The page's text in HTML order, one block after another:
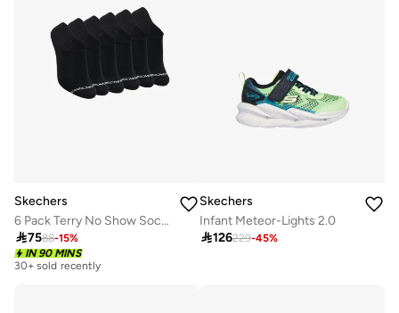
Skechers
6 Pack Terry No Show Socks
7588-15%
IN 90 MINS
30+ sold recently
Skechers
Infant Meteor-Lights 2.0
126229-45%